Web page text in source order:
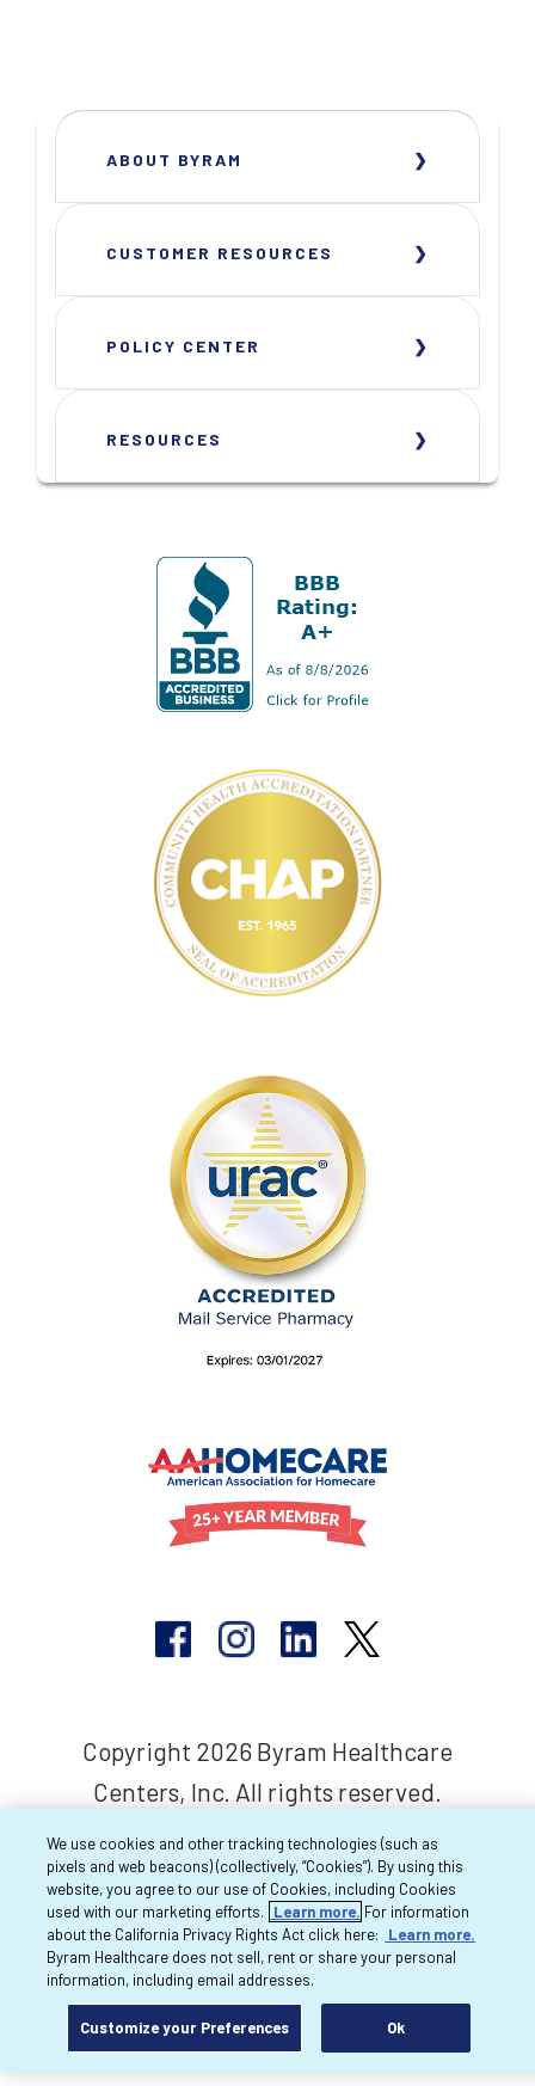
ABOUT BYRAM
CUSTOMER RESOURCES
POLICY CENTER
RESOURCES
Copyright 2026 Byram Healthcare
Centers, Inc. All rights reserved.
We use cookies and other tracking technologies (such as
pixels and web beacons) (collectively, “Cookies”). By using this
website, you agree to our use of Cookies, including Cookies
used with our marketing efforts.
Learn more. For information
about the California Privacy Rights Act click here:
Learn more.
Byram Healthcare does not sell, rent or share your personal
information, including email addresses.
Customize your Preferences Ok